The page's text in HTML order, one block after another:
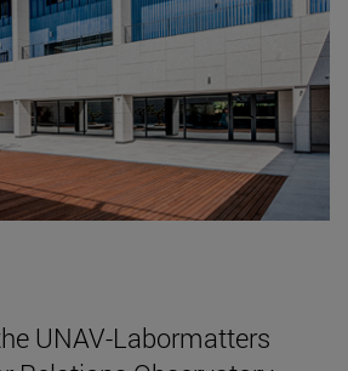
UNAV-Labormatters